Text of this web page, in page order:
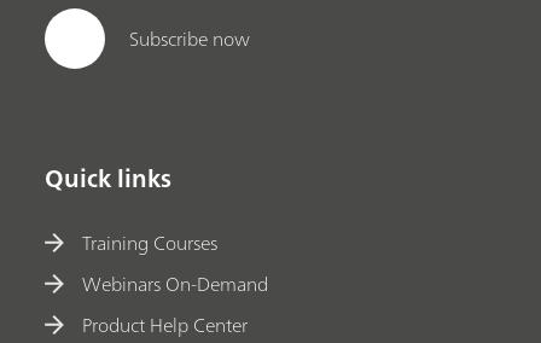
Subscribe now
Quick links
Training Courses
Webinars On-Demand
Product Help Center